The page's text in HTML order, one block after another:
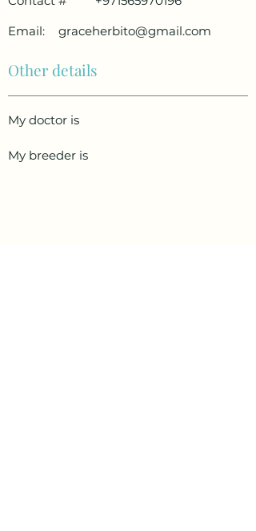
Email:
graceherbito@gmail.com
Other details
My doctor is
My breeder is